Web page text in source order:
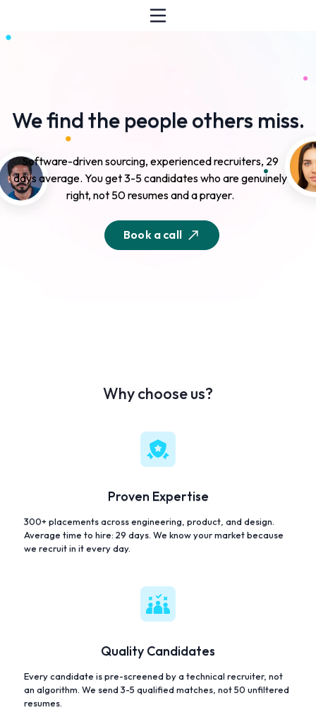
We find the people others miss.
Software-driven sourcing, experienced recruiters, 29
days average. You get 3-5 candidates who are genuinely
right, not 50 resumes and a prayer.
Book a call
Why choose us?
Proven Expertise
300+ placements across engineering, product, and design.
Average time to hire: 29 days. We know your market because
we recruit in it every day.
Quality Candidates
Every candidate is pre-screened by a technical recruiter, not
an algorithm. We send 3-5 qualified matches, not 50 unfiltered
resumes.